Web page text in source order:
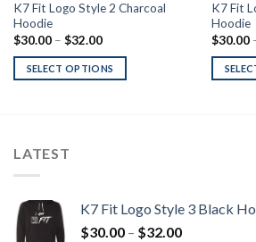
K7 Fit Logo Style 2 Charcoal
Hoodie
$30.00 – $32.00Price
$30.00
through
SELECT OPTIONS
K7 Fit
Hoodie
$30.00
LATEST
K7 Fit Logo Style 3 Black
$30.00 – $32.00Price